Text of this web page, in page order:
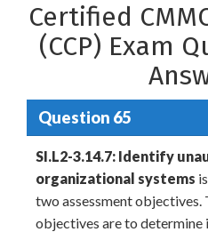
Certified
(CCP) Exam
Question 65
SI.L2-3.14.7: Identify
organizational systems
two assessment objectives.
objectives are to determine